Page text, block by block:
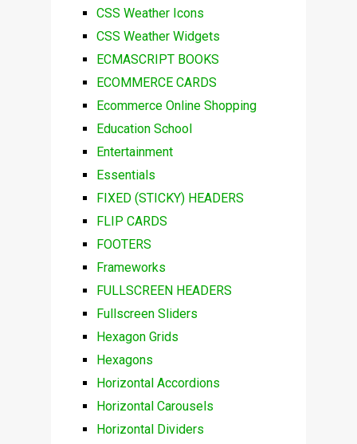
CSS Weather Icons
CSS Weather Widgets
ECMASCRIPT BOOKS
ECOMMERCE CARDS
Ecommerce Online Shopping
Education School
Entertainment
Essentials
FIXED (STICKY) HEADERS
FLIP CARDS
FOOTERS
Frameworks
FULLSCREEN HEADERS
Fullscreen Sliders
Hexagon Grids
Hexagons
Horizontal Accordions
Horizontal Carousels
Horizontal Dividers